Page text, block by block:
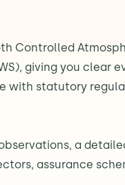
Controlled
giving you clear
with statutory
a
assurance